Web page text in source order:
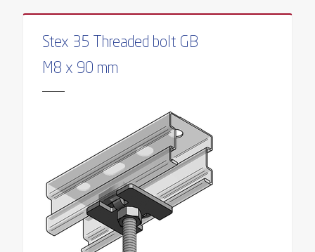
Stex 35 Threaded bolt GB
M8 x 90 mm